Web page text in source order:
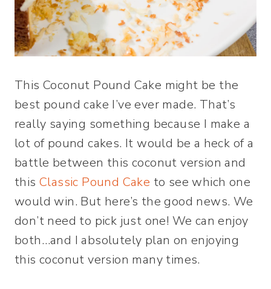
This Coconut Pound Cake might be the
best pound cake I’ve ever made. That’s
really saying something because I make a
lot of pound cakes. It would be a heck of a
battle between this coconut version and
this Classic Pound Cake to see which one
would win. But here’s the good news. We
don’t need to pick just one! We can enjoy
both…and I absolutely plan on enjoying
this coconut version many times.